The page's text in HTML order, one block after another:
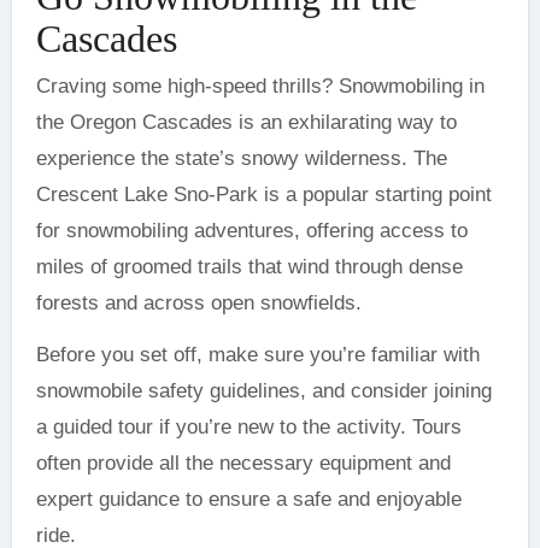
Cascades
Craving some high-speed thrills? Snowmobiling in
the Oregon Cascades is an exhilarating way to
experience the state’s snowy wilderness. The
Crescent Lake Sno-Park is a popular starting point
for snowmobiling adventures, offering access to
miles of groomed trails that wind through dense
forests and across open snowfields.
Before you set off, make sure you’re familiar with
snowmobile safety guidelines, and consider joining
a guided tour if you’re new to the activity. Tours
often provide all the necessary equipment and
expert guidance to ensure a safe and enjoyable
ride.